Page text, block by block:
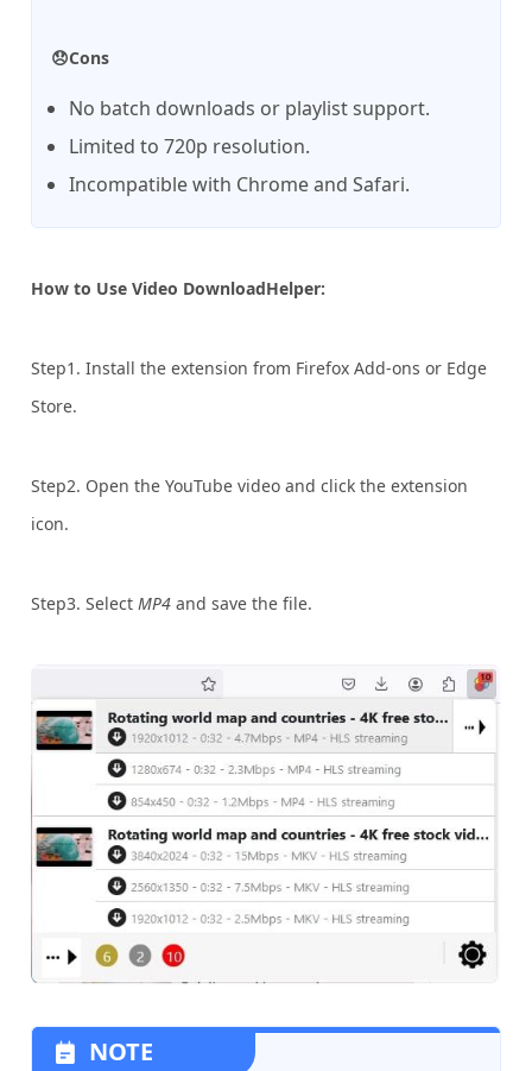
😞Cons
No batch downloads or playlist support.
Limited to 720p resolution.
Incompatible with Chrome and Safari.
How to Use Video DownloadHelper:
Step1. Install the extension from Firefox Add-ons or Edge
Store.
Step2. Open the YouTube video and click the extension
icon.
Step3. SelectMP4 and save the file.
NOTE